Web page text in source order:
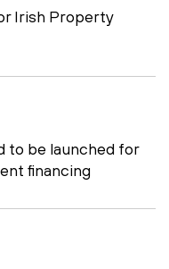
Irish Property
to be launched for
financing